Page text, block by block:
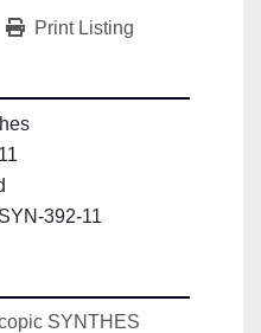
Print Listing
392-11
SYNTHES